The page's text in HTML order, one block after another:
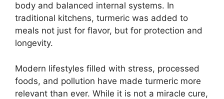
body and balanced internal systems. In
traditional kitchens, turmeric was added to
meals not just for flavor, but for protection and
longevity.
Modern lifestyles filled with stress, processed
foods, and pollution have made turmeric more
relevant than ever. While it is not a miracle cure,